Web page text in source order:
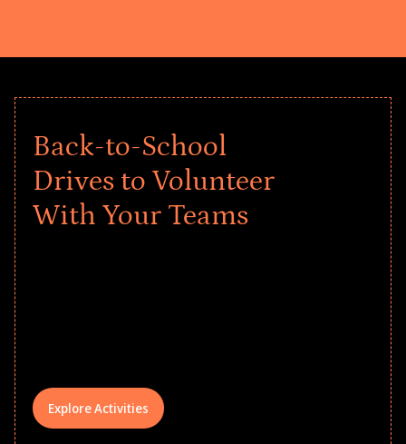
Back-to-School
Drives to Volunteer
With Your Teams
Explore Activities